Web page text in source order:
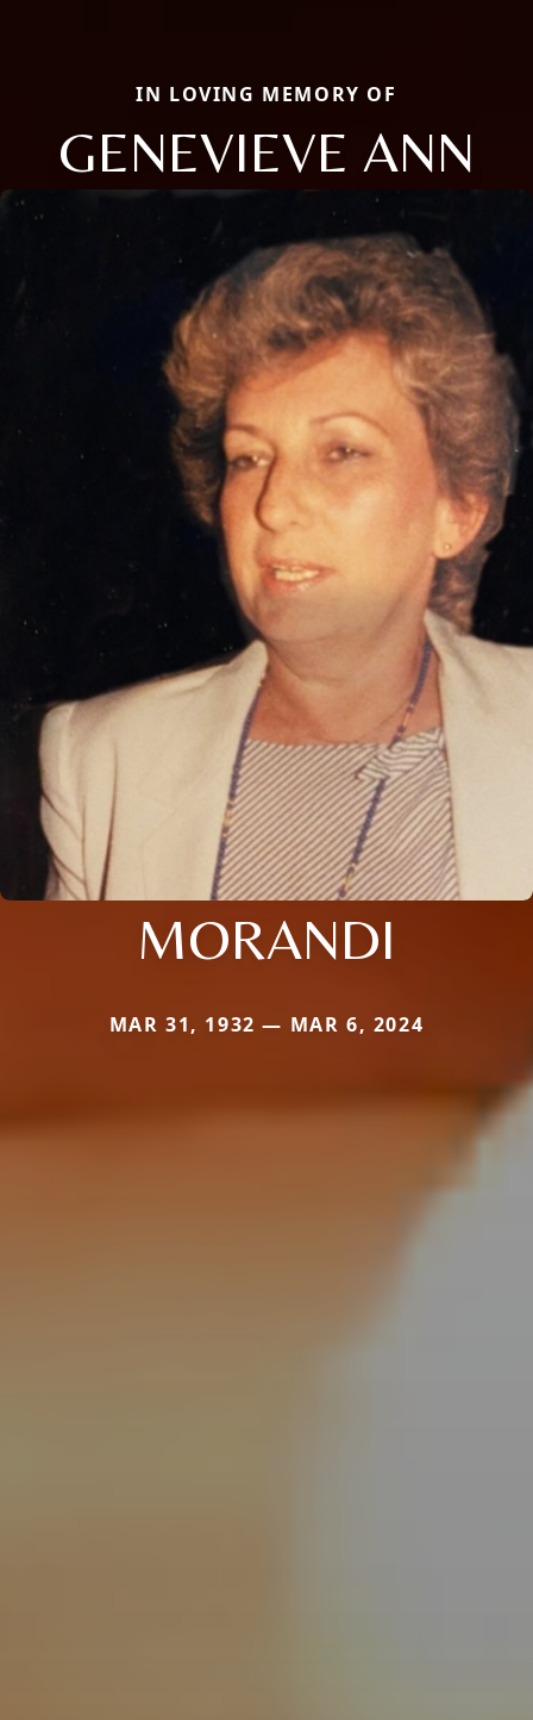
IN LOVING MEMORY OF
GENEVIEVE ANN
MORANDI
MAR 31, 1932 — MAR 6, 2024